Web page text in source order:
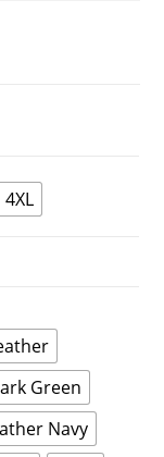
4XL
Green
Navy